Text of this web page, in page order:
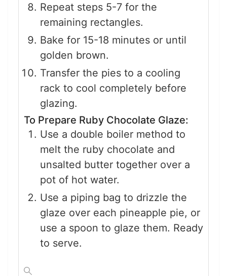
Repeat steps 5-7 for the
remaining rectangles.
Bake for 15-18 minutes or until
golden brown.
Transfer the pies to a cooling
rack to cool completely before
glazing.
To Prepare Ruby Chocolate Glaze:
Use a double boiler method to
melt the ruby chocolate and
unsalted butter together over a
pot of hot water.
Use a piping bag to drizzle the
glaze over each pineapple pie, or
use a spoon to glaze them. Ready
to serve.